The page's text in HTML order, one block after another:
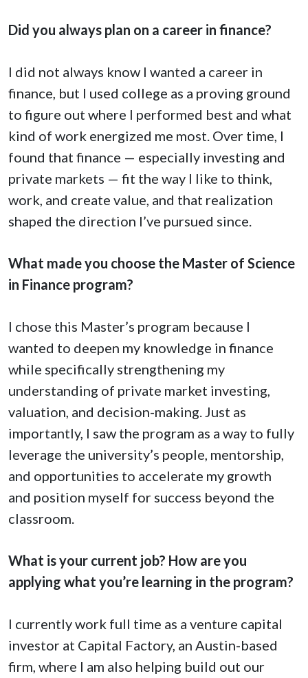
Did you always plan on a career in finance?
I did not always know I wanted a career in
finance, but I used college as a proving ground
to figure out where I performed best and what
kind of work energized me most. Over time, I
found that finance — especially investing and
private markets — fit the way I like to think,
work, and create value, and that realization
shaped the direction I’ve pursued since.
What made you choose the Master of Science
in Finance program?
I chose this Master’s program because I
wanted to deepen my knowledge in finance
while specifically strengthening my
understanding of private market investing,
valuation, and decision-making. Just as
importantly, I saw the program as a way to fully
leverage the university’s people, mentorship,
and opportunities to accelerate my growth
and position myself for success beyond the
classroom.
What is your current job? How are you
applying what you’re learning in the program?
I currently work full time as a venture capital
investor at Capital Factory, an Austin-based
firm, where I am also helping build out our